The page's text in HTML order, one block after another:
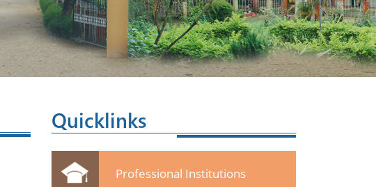
Quicklinks
Professional Institutions